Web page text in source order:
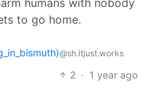
humans with nobody
to go home.
@sh.itjust.works
2 · 1 year ago